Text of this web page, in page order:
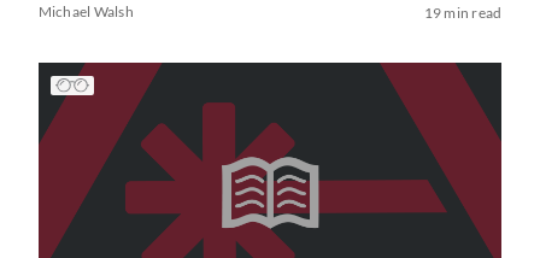
Michael Walsh 19 min read